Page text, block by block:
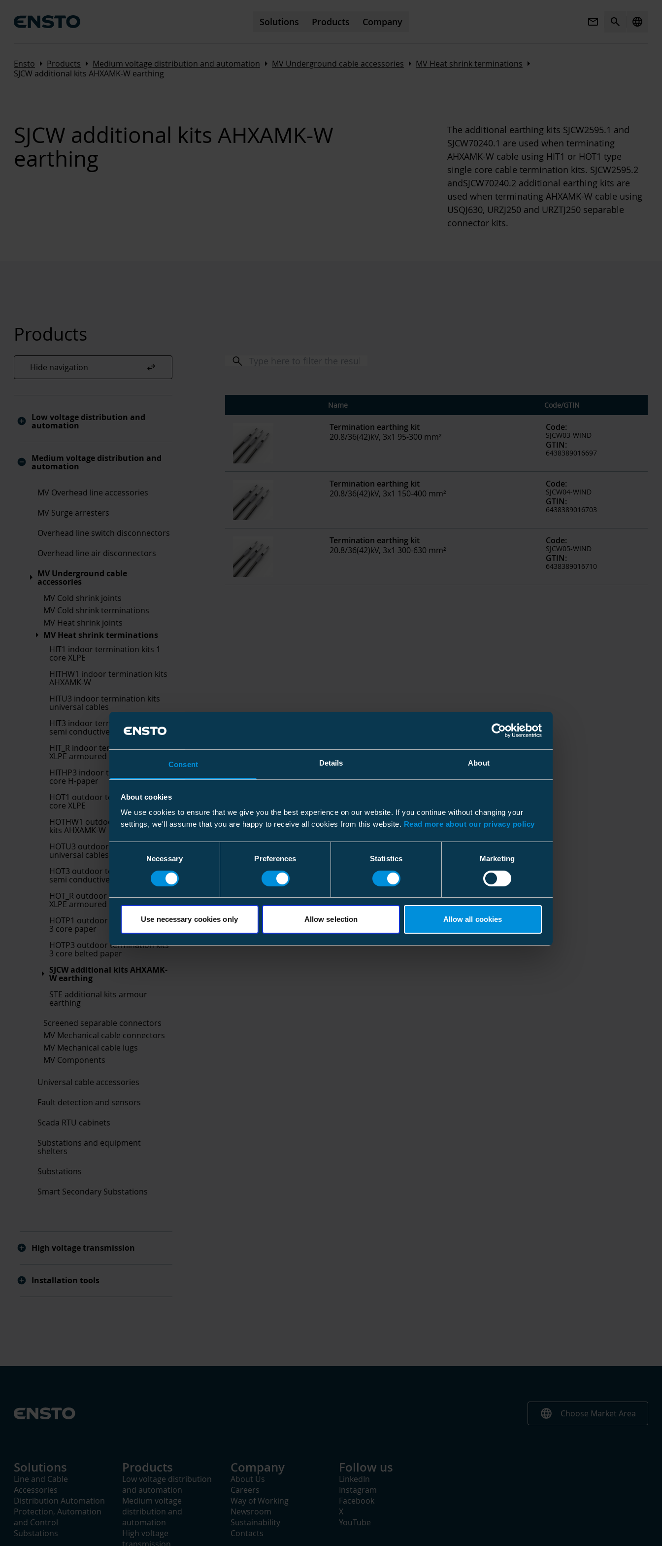
Consent Details About
About cookies
We use cookies to ensure that we give you the best experience on our website. If you continue without changing your
settings, we'll assume that you are happy to receive all cookies from this website. Read more about our privacy policy
Necessary Preferences Statistics Marketing
Use necessary cookies only Allow selection Allow all cookies
Solutions Products Company Mail Search language
Ensto Arrow_right Products Arrow_right Medium voltage distribution and automation Arrow_right MV Underground cable accessories Arrow_right MV Heat shrink terminations Arrow_right
SJCW additional kits AHXAMK-W earthing
SJCW additional kits AHXAMK-W
earthing
The additional earthing kits SJCW2595.1 and
SJCW70240.1 are used when terminating
AHXAMK-W cable using HIT1 or HOT1 type
single core cable termination kits. SJCW2595.2
andSJCW70240.2 additional earthing kits are
used when terminating AHXAMK-W cable using
USQJ630, URZJ250 and URZTJ250 separable
connector kits.
Products
Hide navigation swap_horiz
Low voltage distribution and
automation
Medium voltage distribution and
automation
MV Overhead line accessories
MV Surge arresters
Overhead line switch disconnectors
Overhead line air disconnectors
MV Underground cable
accessories
MV Cold shrink joints
MV Cold shrink terminations
MV Heat shrink joints
MV Heat shrink terminations
HIT1 indoor termination kits 1
core XLPE
HITHW1 indoor termination kits
AHXAMK-W
HITU3 indoor termination kits
universal cables
HIT3 indoor termination kits
semi conductive 3 core XLPE
HIT_R indoor termination kits
XLPE armoured
HITHP3 indoor termination kits 3
core H-paper
HOT1 outdoor termination kits 1
core XLPE
HOTHW1 outdoor termination
kits AHXAMK-W
HOTU3 outdoor termination kits
universal cables
HOT3 outdoor termination kits
semi conductive 3 core XLPE
HOT_R outdoor termination kits
XLPE armoured
HOTP1 outdoor termination kits
3 core paper
HOTP3 outdoor termination kits
3 core belted paper
SJCW additional kits AHXAMK-
W earthing
STE additional kits armour
earthing
Screened separable connectors
MV Mechanical cable connectors
MV Mechanical cable lugs
MV Components
Universal cable accessories
Fault detection and sensors
Scada RTU cabinets
Substations and equipment
shelters
Substations
Smart Secondary Substations
High voltage transmission
Installation tools
Name Code/GTIN
Termination earthing kit
20.8/36(42)kV, 3x1 95-300 mm²
Code:
SJCW03-WIND
GTIN:
6438389016697
Termination earthing kit
20.8/36(42)kV, 3x1 150-400 mm²
Code:
SJCW04-WIND
GTIN:
6438389016703
Termination earthing kit
20.8/36(42)kV, 3x1 300-630 mm²
Code:
SJCW05-WIND
GTIN:
6438389016710
language Choose Market Area
Solutions
Line and Cable
Accessories
Distribution Automation
Protection, Automation
and Control
Substations
Products
Low voltage distribution
and automation
Medium voltage
distribution and
automation
High voltage
Company
About Us
Careers
Way of Working
Newsroom
Sustainability
Contacts
Follow us
LinkedIn
Instagram
Facebook
X
YouTube